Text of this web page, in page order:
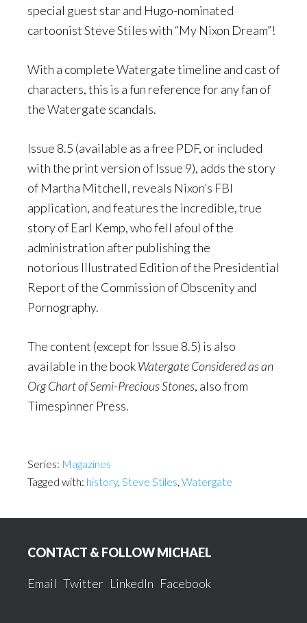
special guest star and Hugo-nominated
cartoonist Steve Stiles with “My Nixon Dream”!
With a complete Watergate timeline and cast of
characters, this is a fun reference for any fan of
the Watergate scandals.
Issue 8.5 (available as a free PDF, or included
with the print version of Issue 9), adds the story
of Martha Mitchell, reveals Nixon’s FBI
application, and features the incredible, true
story of Earl Kemp, who fell afoul of the
administration after publishing the
notorious Illustrated Edition of the Presidential
Report of the Commission of Obscenity and
Pornography.
The content (except for Issue 8.5) is also
available in the bookWatergate Considered as an
Org Chart of Semi-Precious Stones, also from
Timespinner Press.
Series: Magazines
Tagged with: history, Steve Stiles, Watergate
CONTACT & FOLLOW MICHAEL
Email Twitter LinkedIn Facebook